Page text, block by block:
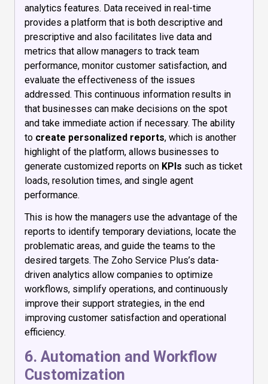
analytics features. Data received in real-time
provides a platform that is both descriptive and
prescriptive and also facilitates live data and
metrics that allow managers to track team
performance, monitor customer satisfaction, and
evaluate the effectiveness of the issues
addressed. This continuous information results in
that businesses can make decisions on the spot
and take immediate action if necessary. The ability
to create personalized reports, which is another
highlight of the platform, allows businesses to
generate customized reports on KPIs such as ticket
loads, resolution times, and single agent
performance.
This is how the managers use the advantage of the
reports to identify temporary deviations, locate the
problematic areas, and guide the teams to the
desired targets. The Zoho Service Plus’s data-
driven analytics allow companies to optimize
workflows, simplify operations, and continuously
improve their support strategies, in the end
improving customer satisfaction and operational
efficiency.
6. Automation and Workflow
Customization